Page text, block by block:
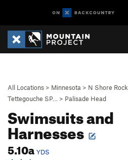
All Locations > Minnesota > N Shore Rock
Tettegouche SP…
> Palisade Head
Swimsuits and
Harnesses
5.10a YDS